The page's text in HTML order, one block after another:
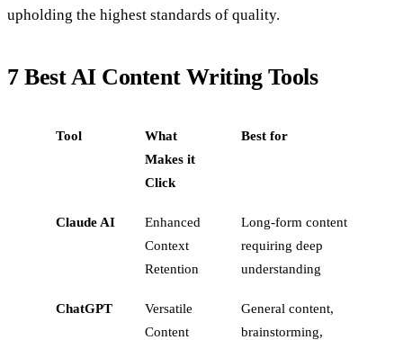
upholding the highest standards of quality.
7 Best AI Content Writing Tools
Tool
What
Makes it
Click
Best for
Claude AI
Enhanced
Context
Retention
Long-form content
requiring deep
understanding
ChatGPT
Versatile
Content
General content,
brainstorming,